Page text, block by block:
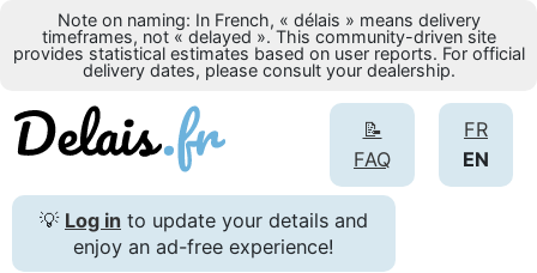
Note on naming: In French, « délais » means delivery
timeframes, not « delayed ». This community-driven site
provides statistical estimates based on user reports. For official
delivery dates, please consult your dealership.
FR
EN
📝
FAQ
💡 Log in to update your details and
enjoy an ad-free experience!